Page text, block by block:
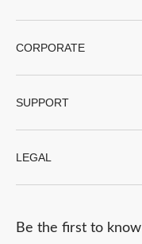
CORPORATE
SUPPORT
LEGAL
Be the first to know